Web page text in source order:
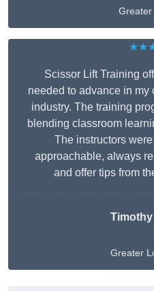
Greater
Scissor Lift Training
needed to advance in my
industry. The training
blending classroom
The instructors
approachable, always
and offer tips from
Greater